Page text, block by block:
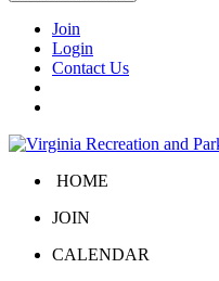
Join
Login
Contact Us
HOME
JOIN
CALENDAR